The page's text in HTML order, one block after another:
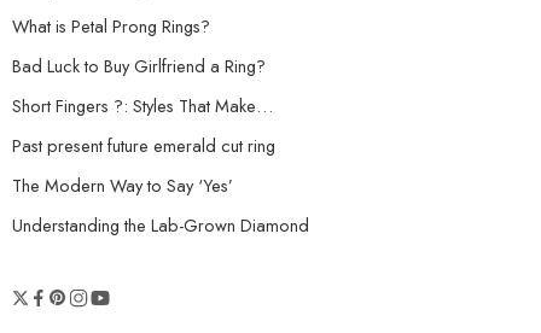
What is Petal Prong Rings?
Bad Luck to Buy Girlfriend a Ring?
Short Fingers ?: Styles That Make…
Past present future emerald cut ring
The Modern Way to Say ‘Yes’
Understanding the Lab-Grown Diamond